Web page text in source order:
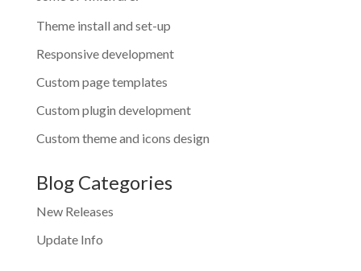
Theme install and set-up
Responsive development
Custom page templates
Custom plugin development
Custom theme and icons design
Blog Categories
New Releases
Update Info